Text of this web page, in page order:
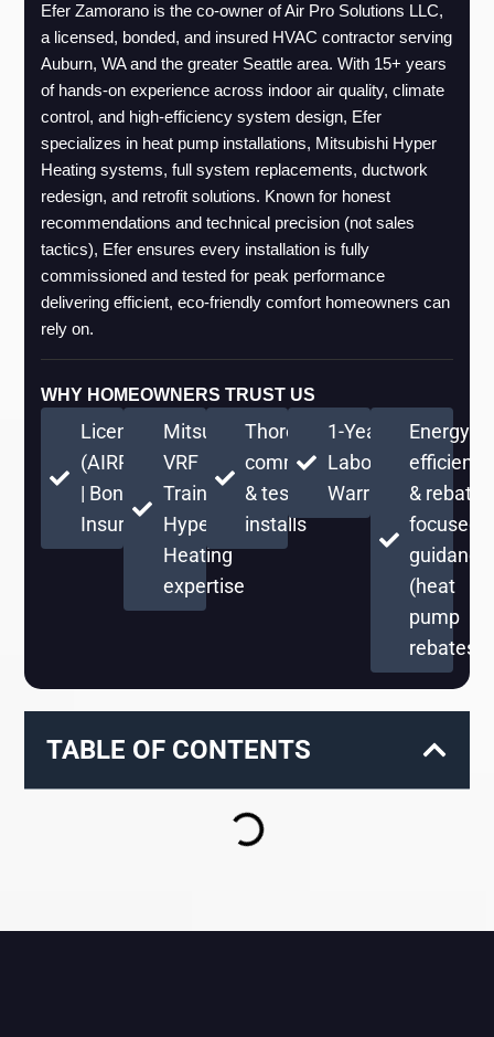
Efer Zamorano is the co-owner of Air Pro Solutions LLC,
a licensed, bonded, and insured HVAC contractor serving
Auburn, WA and the greater Seattle area. With 15+ years
of hands-on experience across indoor air quality, climate
control, and high-efficiency system design, Efer
specializes in heat pump installations, Mitsubishi Hyper
Heating systems, full system replacements, ductwork
redesign, and retrofit solutions. Known for honest
recommendations and technical precision (not sales
tactics), Efer ensures every installation is fully
commissioned and tested for peak performance
delivering efficient, eco-friendly comfort homeowners can
rely on.
WHY HOMEOWNERS TRUST US
Licensed
(AIRPRPS776RE)
| Bonded &
Insured
Mitsubishi
VRF
Training +
Hyper
Heating
expertise
Thorough
commissioning
& testing on
installs
1-Year
Labor
Warranty
Energy-
efficient
& rebate-
focused
guidance
(heat
pump
rebates)
TABLE OF CONTENTS